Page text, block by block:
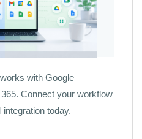
with Google
Connect your workflow
today.